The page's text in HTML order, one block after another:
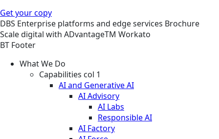
Get your copy
DBS Enterprise platforms and edge services Brochure
Scale digital with ADvantageTM Workato
BT Footer
What We Do
Capabilities col 1
AI and Generative AI
AI Advisory
AI Labs
Responsible AI
AI Factory